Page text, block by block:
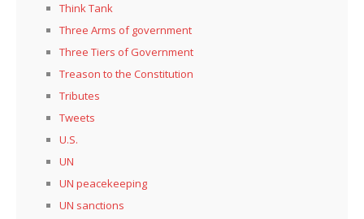
Think Tank
Three Arms of government
Three Tiers of Government
Treason to the Constitution
Tributes
Tweets
U.S.
UN
UN peacekeeping
UN sanctions